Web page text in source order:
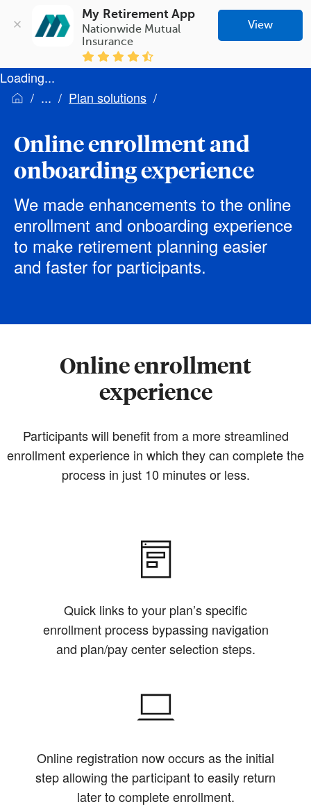
My Retirement App
Nationwide Mutual
Insurance
View
Loading...
Plan solutions
Online enrollment and
onboarding experience
We made enhancements to the online
enrollment and onboarding experience
to make retirement planning easier
and faster for participants.
Online enrollment
experience
Participants will benefit from a more streamlined
enrollment experience in which they can complete the
process in just 10 minutes or less.
Quick links to your plan’s specific
enrollment process bypassing navigation
and plan/pay center selection steps.
Online registration now occurs as the initial
step allowing the participant to easily return
later to complete enrollment.